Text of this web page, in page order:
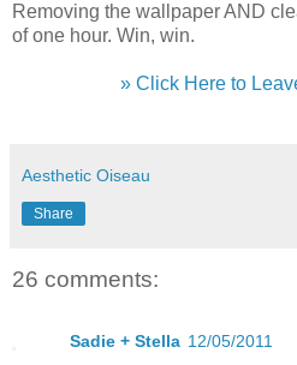
Removing the wallpaper AND
of one hour. Win, win.
» Click Here to
Aesthetic Oiseau
Share
26 comments:
Sadie + Stella 12/05/2011